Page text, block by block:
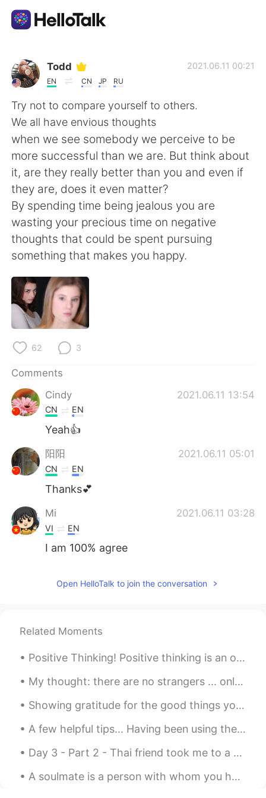
Language Exchange App
AI Grammar Checker
English
简体中文 繁體中文
Español العربية
Français Deutsch
Русский
Indonesia
Português
Todd
EN CN JP RU
2021.06.11 00:21
Try not to compare yourself to others.
We all have envious thoughts
when we see somebody we perceive to be
more successful than we are. But think about
it, are they really better than you and even if
they are, does it even matter?
By spending time being jealous you are
wasting your precious time on negative
thoughts that could be spent pursuing
something that makes you happy.
62 3
Comments
Cindy
2021.06.11 13:54
CN EN
Yeah👍
阳阳 2021.06.11 05:01
CN EN
Thanks💕
Mi 2021.06.11 03:28
VI EN
I am 100% agree
Open HelloTalk to join the conversation
Related Moments
Positive Thinking! Positive thinking is an optimistic state of mind, which sees the bright side o...
My thought: there are no strangers ... only friends who haven’t met yet. https://mp.weixin.qq.co...
Showing gratitude for the good things you have is the most powerful happiness boosting activity t...
A few helpful tips... Having been using the HelloTalk app for a few years now, I have seen many ...
Day 3 - Part 2 - Thai friend took me to a seafood restaurant in Bang Na area. I think we ordered...
A soulmate is a person with whom you have an immediate connection the moment you meet. A connecti...